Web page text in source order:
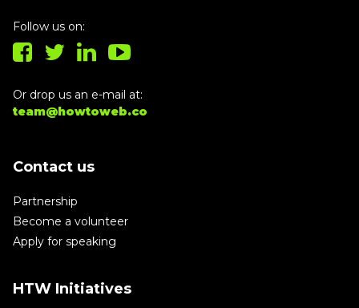
Follow us on:
Or drop us an e-mail at:
team@howtoweb.co
Contact us
Partnership
Become a volunteer
Apply for speaking
HTW Initiatives